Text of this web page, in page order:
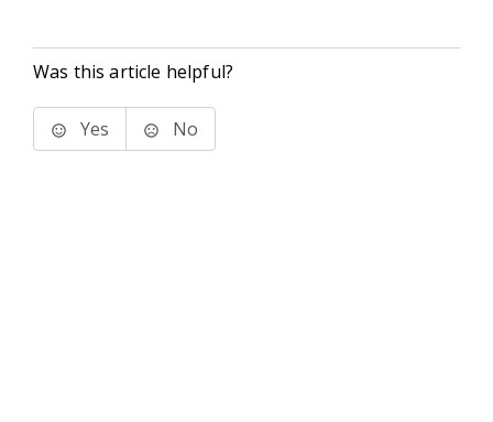
Was this article helpful?
Yes No